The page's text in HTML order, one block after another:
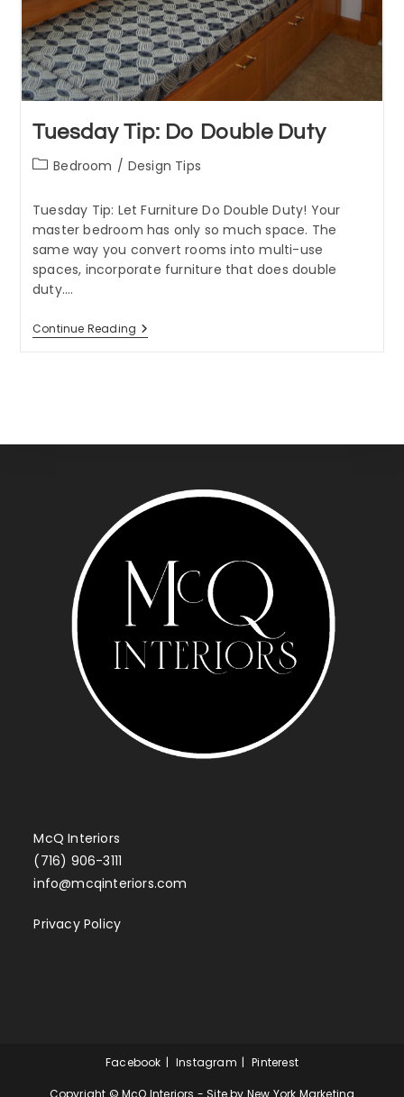
Tuesday Tip: Do Double Duty
PostBedroom / Design Tips
Tuesday Tip: Let Furniture Do Double Duty! Your
master bedroom has only so much space. The
same way you convert rooms into multi-use
spaces, incorporate furniture that does double
duty.…
Continue Reading Tuesday
Tip:
McQ Interiors
(716) 906-3111
info@mcqinteriors.com
Privacy Policy
Facebook Instagram Pinterest